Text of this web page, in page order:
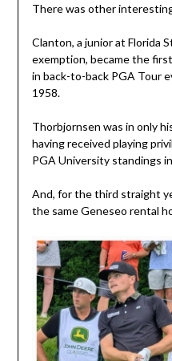
There was other
Clanton, a junior at Florida
exemption, became the
in back-to-back PGA Tour
1958.
Thorbjornsen was in only
having received playing
PGA University standings
And, for the third straight
the same Geneseo rental